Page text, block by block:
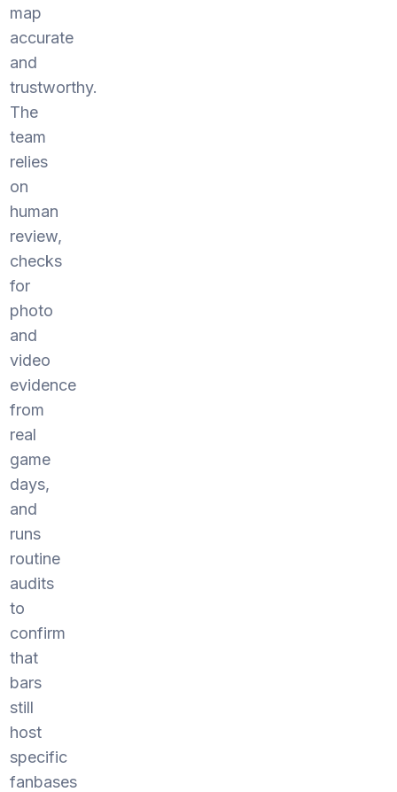
map
accurate
and
trustworthy.
The
team
relies
on
human
review,
checks
for
photo
and
video
evidence
from
real
game
days,
and
runs
routine
audits
to
confirm
that
bars
still
host
specific
fanbases